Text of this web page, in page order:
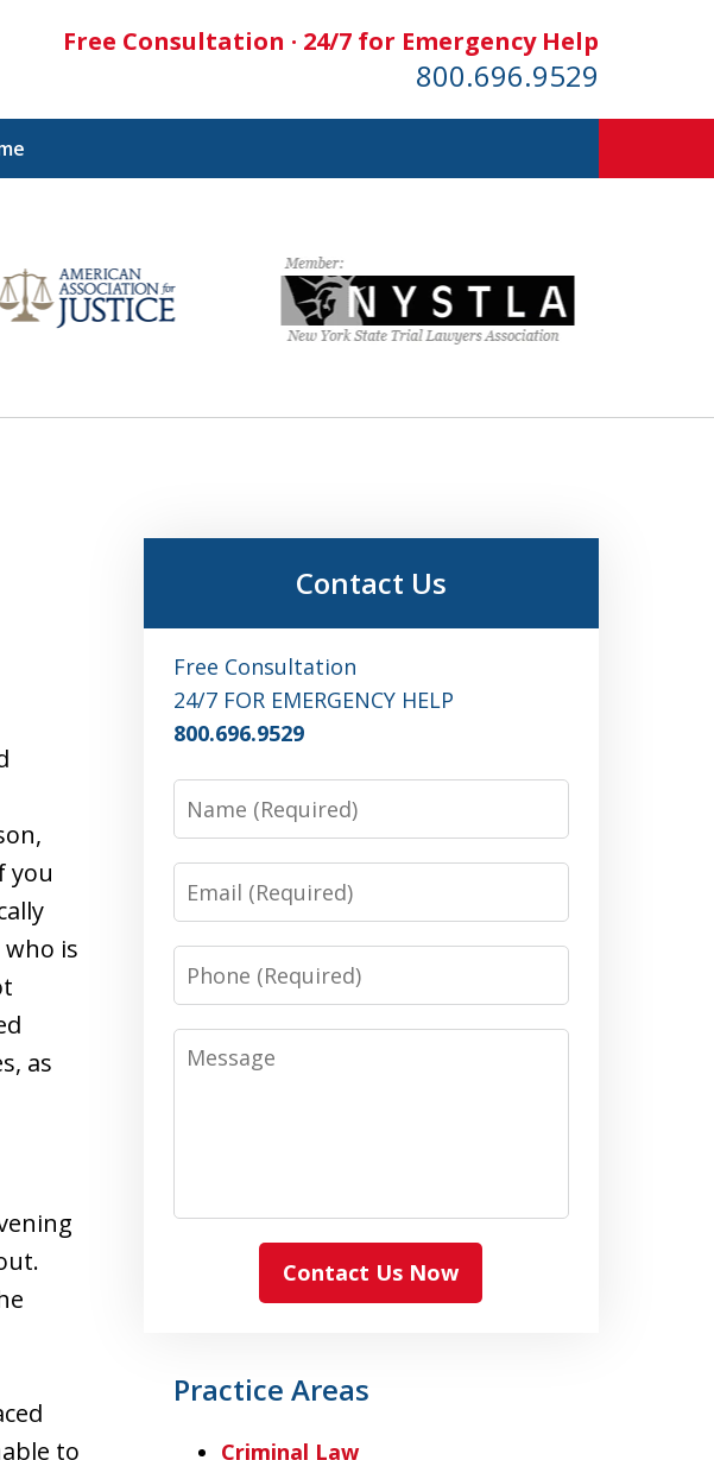
Free Consultation · 24/7 for Emergency Help
800.696.9529
you
is
as
to
Contact Us
Free Consultation
24/7 FOR EMERGENCY HELP
800.696.9529
Name
Email
Phone
Message
Contact Us Now
Practice Areas
Criminal Law